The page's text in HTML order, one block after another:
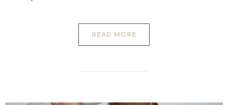
READ MORE